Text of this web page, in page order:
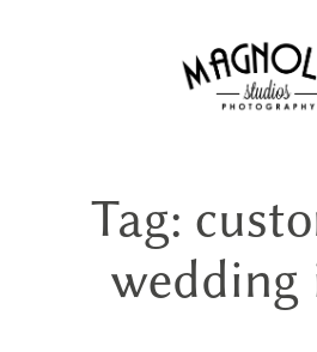
PORTFOLIO
BLOG
Tag:
wedding